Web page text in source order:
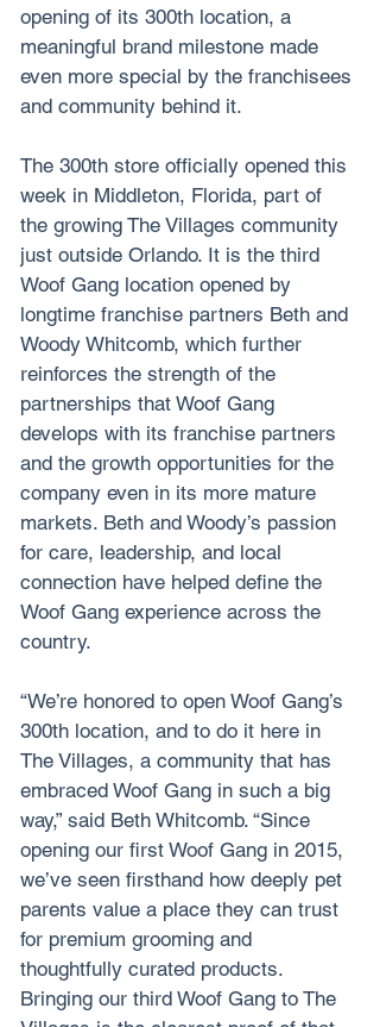
opening of its 300th location, a
meaningful brand milestone made
even more special by the franchisees
and community behind it.
The 300th store officially opened this
week in Middleton, Florida, part of
the growing The Villages community
just outside Orlando. It is the third
Woof Gang location opened by
longtime franchise partners Beth and
Woody Whitcomb, which further
reinforces the strength of the
partnerships that Woof Gang
develops with its franchise partners
and the growth opportunities for the
company even in its more mature
markets. Beth and Woody’s passion
for care, leadership, and local
connection have helped define the
Woof Gang experience across the
country.
“We’re honored to open Woof Gang’s
300th location, and to do it here in
The Villages, a community that has
embraced Woof Gang in such a big
way,” said Beth Whitcomb. “Since
opening our first Woof Gang in 2015,
we’ve seen firsthand how deeply pet
parents value a place they can trust
for premium grooming and
thoughtfully curated products.
Bringing our third Woof Gang to The